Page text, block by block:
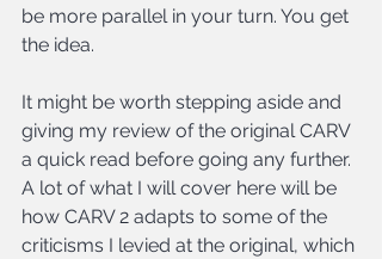
be more parallel in your turn. You get
the idea.
It might be worth stepping aside and
giving my review of the original CARV
a quick read before going any further.
A lot of what I will cover here will be
how CARV 2 adapts to some of the
criticisms I levied at the original, which